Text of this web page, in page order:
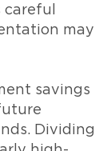
may
savings
Dividing